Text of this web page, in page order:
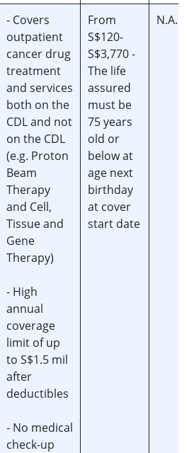
- Covers
outpatient
cancer drug
treatment
and services
both on the
CDL and not
on the CDL
(e.g. Proton
Beam
Therapy
and Cell,
Tissue and
Gene
Therapy)
- High
annual
coverage
limit of up
to S$1.5 mil
after
deductibles
- No medical
check-up
From
S$120-
S$3,770 -
The life
assured
must be
75 years
old or
below at
age next
birthday
at cover
start date
N.A.